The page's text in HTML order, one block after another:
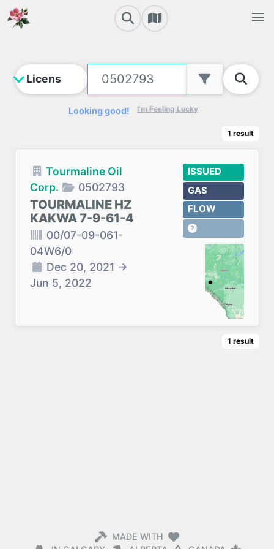
Looking good! I'm Feeling Lucky
1 result
Tourmaline Oil
Corp.
0502793
TOURMALINE HZ
KAKWA 7-9-61-4
00/07-09-061-
04W6/0
Dec 20, 2021 →
Jun 5, 2022
ISSUED
GAS
FLOW
1 result
MADE WITH